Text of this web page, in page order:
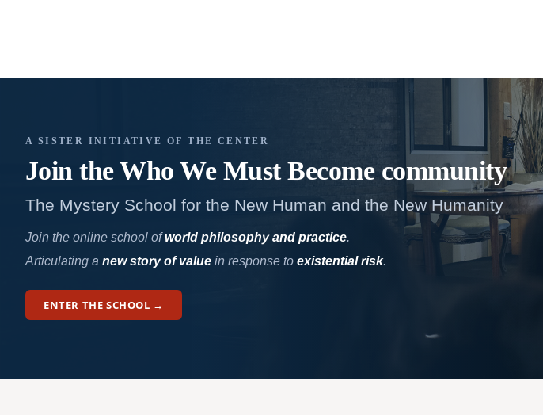
A SISTER INITIATIVE OF THE CENTER
Join the Who We Must Becomecommunity
The Mystery School for the New Human and the New Humanity
Join the online school ofworld philosophy and practice.
Articulating a new story of valuein response to existential risk.
ENTER THE SCHOOL →